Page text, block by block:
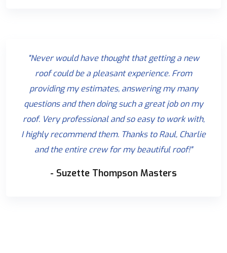
"Never would have thought that getting a new
roof could be a pleasant experience. From
providing my estimates, answering my many
questions and then doing such a great job on my
roof. Very professional and so easy to work with,
I highly recommend them. Thanks to Raul, Charlie
and the entire crew for my beautiful roof!"
- Suzette Thompson Masters